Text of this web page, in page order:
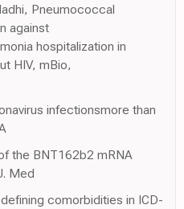
Pneumococcal
against
hospitalization in
HIV, mBio,
infectionsmore than
the BNT162b2 mRNA
Med
comorbidities in ICD-